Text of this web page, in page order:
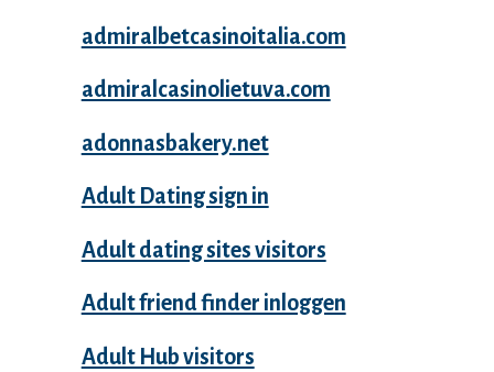
admiralbetcasinoitalia.com
admiralcasinolietuva.com
adonnasbakery.net
Adult Dating sign in
Adult dating sites visitors
Adult friend finder inloggen
Adult Hub visitors